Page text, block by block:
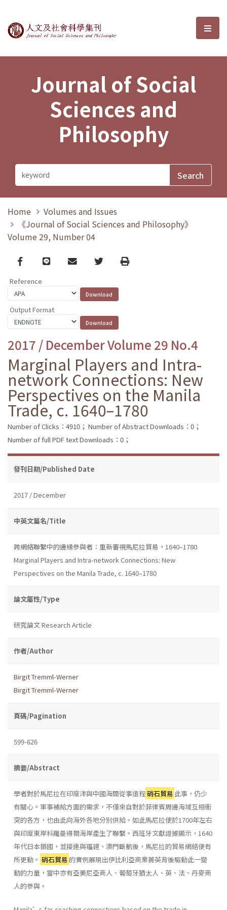
Journal of Social Sciences and選
Journal of Social
Sciences and
Philosophy
Home
Volumes and Issues
《Journal of Social Sciences and Philosophy》
Volume 29, Number 04
Facebook
line email TwitterPrint
Reference
Output Format
2017 / December Volume 29 No.4
Marginal Players and Intra-
network Connections: New
Perspectives on the Manila
Trade, c. 1640–1780
Number of Clicks：4910； Number of Abstract Downloads：0；
Number of full PDF text Downloads：0；
發刊日期/Published Date
2017 / December
中英文篇名/Title
跨網絡聯繫中的邊緣參與者：重新審視馬尼拉貿易，1640–1780
Marginal Players and Intra-network Connections: New
Perspectives on the Manila Trade, c. 1640–1780
論文屬性/Type
研究論文 Research Article
作者/Author
Birgit Tremml-Werner
Birgit Tremml-Werner
頁碼/Pagination
599-626
摘要/Abstract
學者對於馬尼拉在印度洋與中國海間從事遠程硝石貿易 此事，仍少
有關心。軍事補給方面的需求，不僅來自對於菲律賓周邊海域互相衝
突的各方，也由此向海外各地分別供給。如此馬尼拉便於1700年左右
與印度東岸科羅曼得爾海岸產生了聯繫。西班牙文獻證據顯示，1640
年代日本鎖國，並接連與福建、澳門斷航後，馬尼拉的貿易網絡便有
所更動。 硝石貿易 的實例展現出伊比利亞商業菁英背後驅動此一變
動的力量，當中亦有亞美尼亞商人、葡萄牙猶太人、英、法、丹麥商
人的參與。